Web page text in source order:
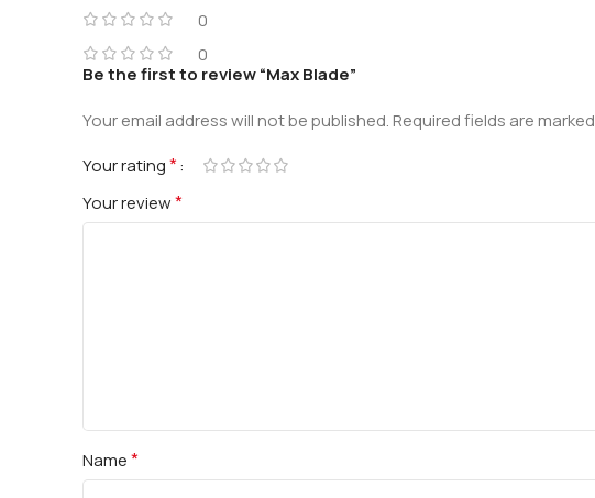
0
0
Be the first to review “Max Blade”
Your email address will not be published.Required fields are marked
Your rating*
Your review*
Name*